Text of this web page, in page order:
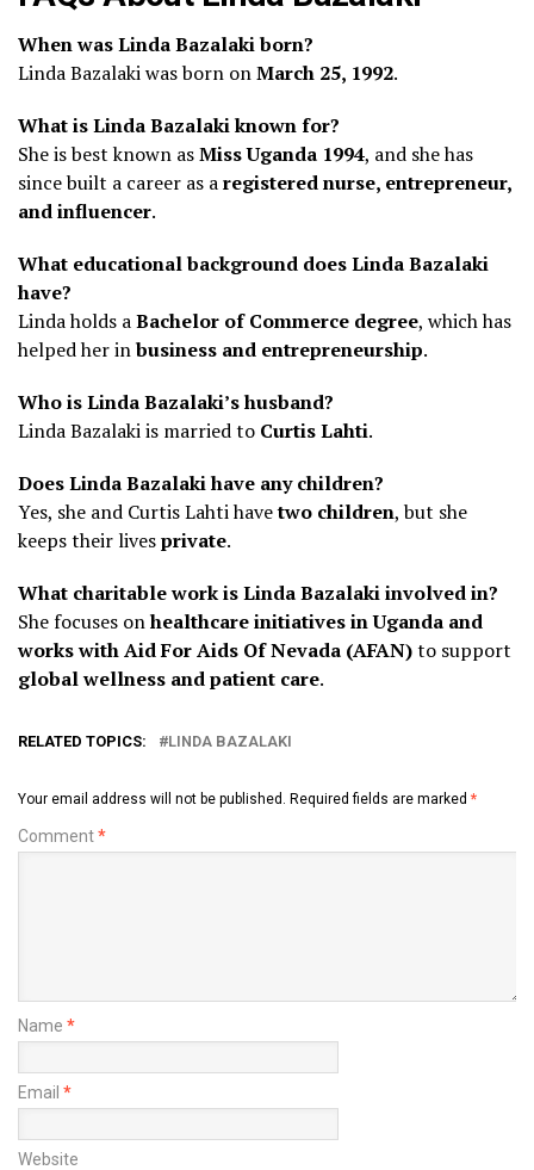
When was Linda Bazalaki born?
Linda Bazalaki was born onMarch 25, 1992.
What is Linda Bazalaki known for?
She is best known asMiss Uganda 1994, and she has
since built a career as aregistered nurse, entrepreneur,
and influencer.
What educational background does Linda Bazalaki
have?
Linda holds aBachelor of Commerce degree, which has
helped her inbusiness and entrepreneurship.
Who is Linda Bazalaki’s husband?
Linda Bazalaki is married to Curtis Lahti.
Does Linda Bazalaki have any children?
Yes, she and Curtis Lahti havetwo children, but she
keeps their livesprivate.
What charitable work is Linda Bazalaki involved in?
She focuses onhealthcare initiatives in Uganda and
works with Aid For Aids Of Nevada (AFAN)to support
global wellness and patient care.
RELATED TOPICS: LINDA BAZALAKI
Your email address will not be published. Required fields are marked *
Comment*
Name *
Email *
Website